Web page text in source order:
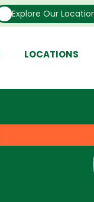
Explore Our
LOCATIONS